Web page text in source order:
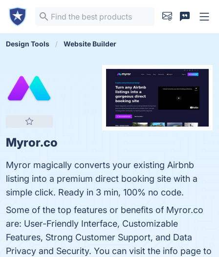
Design Tools Website Builder
Myror.co
Myror magically converts your existing Airbnb
listing into a premium direct booking site with a
simple click. Ready in 3 min, 100% no code.
Some of the top features or benefits of Myror.co
are: User-Friendly Interface, Customizable
Features, Strong Customer Support, and Data
Privacy and Security. You can visit the info page to